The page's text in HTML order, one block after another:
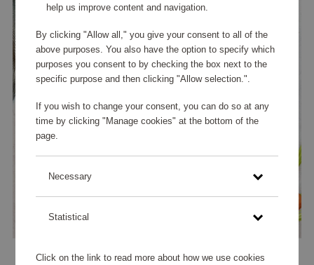
help us improve content and navigation.
By clicking "Allow all," you give your consent to all of the
above purposes. You also have the option to specify which
purposes you consent to by checking the box next to the
specific purpose and then clicking "Allow selection.".
If you wish to change your consent, you can do so at any
time by clicking "Manage cookies" at the bottom of the
page.
Necessary
Statistical
Click on the link to read more about how we use cookies